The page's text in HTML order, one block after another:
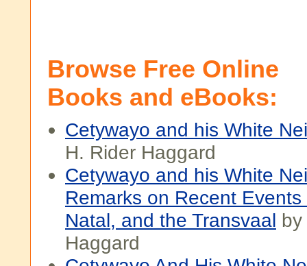
Browse Free Online
Books and eBooks:
Cetywayo and his White
H. Rider Haggard
Cetywayo and his White
Remarks on Recent
Natal, and the Transvaal
Haggard